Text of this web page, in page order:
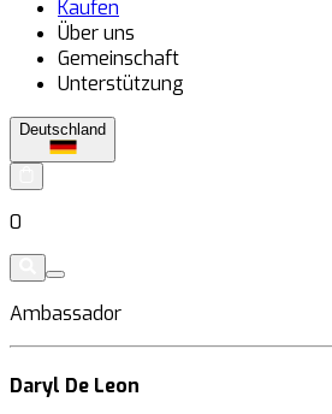
Kaufen
Über uns
Gemeinschaft
Unterstützung
Deutschland
0
Ambassador
Daryl De Leon